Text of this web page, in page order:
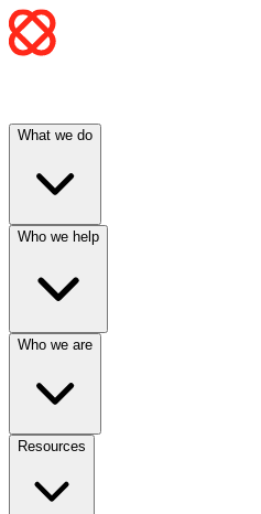
What we do
Who we help
Who we are
Resources